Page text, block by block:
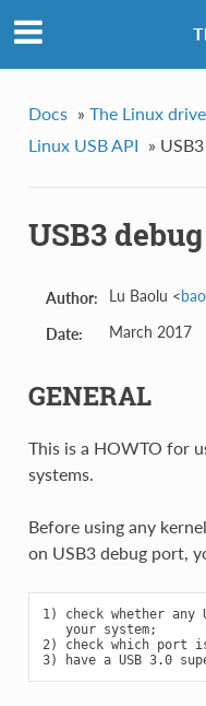
Docs » The Linux
Linux USB API »
USB3
Author: Lu Baolu <
Date: March 2017
GENERAL
This is a HOWTO for
systems.
Before using any
on USB3 debug port,
1) check whether
   your system;
2) check which port